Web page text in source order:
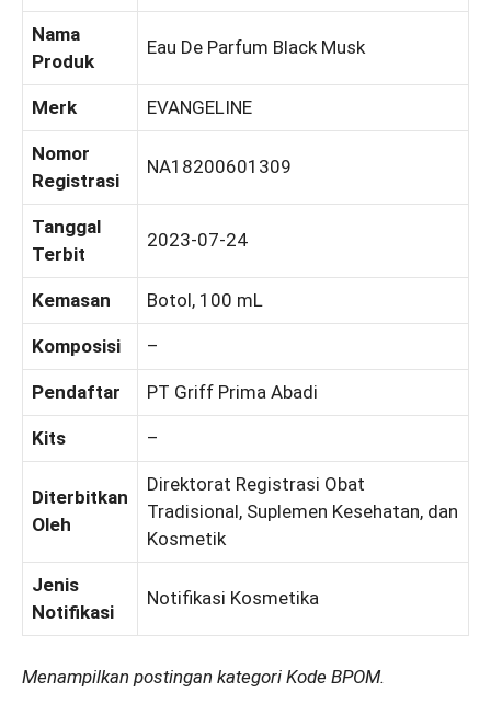
Nama
Produk
Eau De Parfum Black Musk
Merk EVANGELINE
Nomor
Registrasi
NA18200601309
Tanggal
Terbit
2023-07-24
Kemasan Botol, 100 mL
Komposisi –
Pendaftar PT Griff Prima Abadi
Kits –
Diterbitkan
Oleh
Direktorat Registrasi Obat
Tradisional, Suplemen Kesehatan, dan
Kosmetik
Jenis
Notifikasi
Notifikasi Kosmetika
Menampilkan postingan kategori Kode BPOM.